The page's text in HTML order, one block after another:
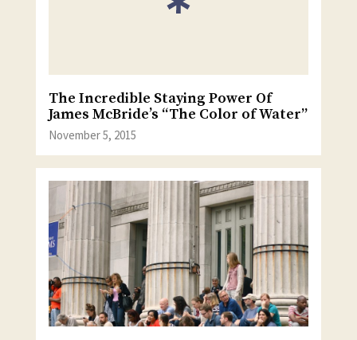
The Incredible Staying Power Of
James McBride’s “The Color of Water”
November 5, 2015